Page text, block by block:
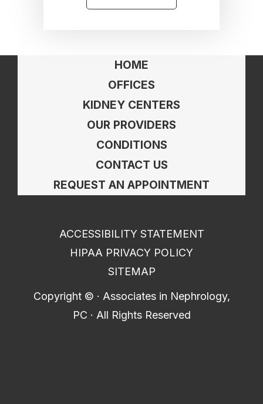
HOME
OFFICES
KIDNEY CENTERS
OUR PROVIDERS
CONDITIONS
CONTACT US
REQUEST AN APPOINTMENT
ACCESSIBILITY STATEMENT
HIPAA PRIVACY POLICY
SITEMAP
Copyright © · Associates in Nephrology,
PC · All Rights Reserved